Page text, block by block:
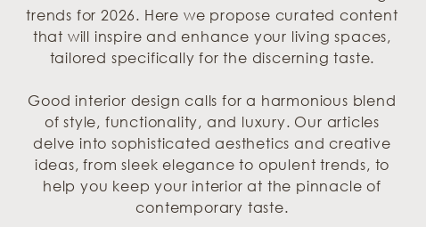
trends for 2026. Here we propose curated content
that will inspire and enhance your living spaces,
tailored specifically for the discerning taste.
Good interior design calls for a harmonious blend
of style, functionality, and luxury. Our articles
delve into sophisticated aesthetics and creative
ideas, from sleek elegance to opulent trends, to
help you keep your interior at the pinnacle of
contemporary taste.